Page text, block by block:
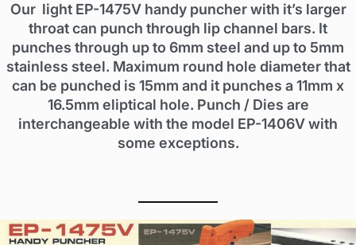
Our light EP-1475V handy puncher with it’s larger
throat can punch through lip channel bars. It
punches through up to 6mm steel and up to 5mm
stainless steel. Maximum round hole diameter that
can be punched is 15mm and it punches a 11mm x
16.5mm eliptical hole. Punch / Dies are
interchangeable with the model EP-1406V with
some exceptions.